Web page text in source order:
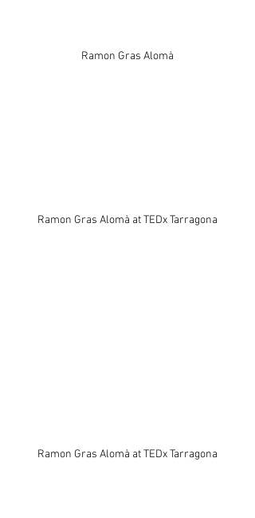
Ramon Gras Alomà
Ramon Gras Alomà at TEDx Tarragona
Ramon Gras Alomà at TEDx Tarragona